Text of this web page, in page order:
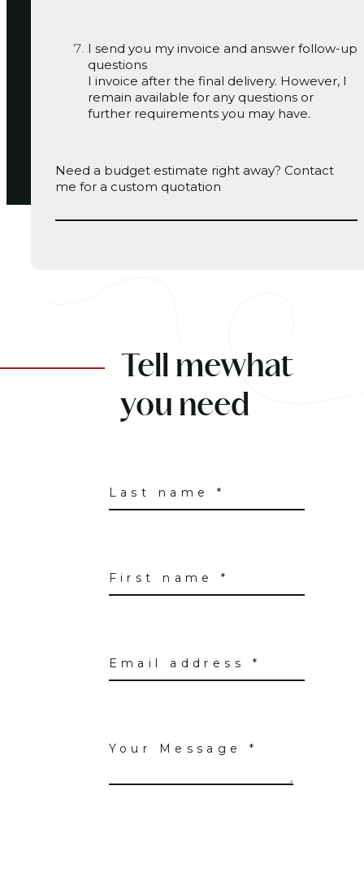
I send you my invoice and answer follow-up
questions
I invoice after the final delivery. However, I
remain available for any questions or
further requirements you may have.
Need a budget estimate right away? Contact
me for a custom quotation
Tell mewhat
you need